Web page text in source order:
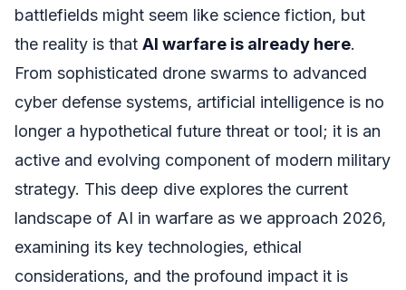
battlefields might seem like science fiction, but
the reality is that AI warfare is already here.
From sophisticated drone swarms to advanced
cyber defense systems, artificial intelligence is no
longer a hypothetical future threat or tool; it is an
active and evolving component of modern military
strategy. This deep dive explores the current
landscape of AI in warfare as we approach 2026,
examining its key technologies, ethical
considerations, and the profound impact it is